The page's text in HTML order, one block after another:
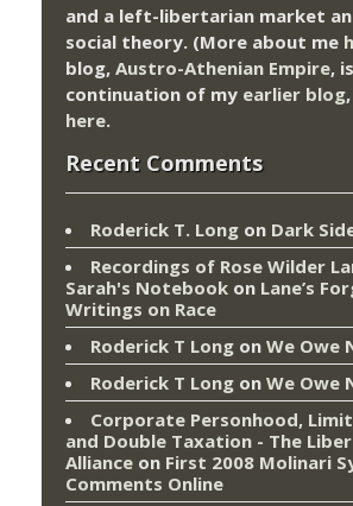
and a left-libertarian market
social theory. (More about me
blog, Austro-Athenian Empire,
continuation of my earlier blog
here.
Recent Comments
Roderick T. Long on Dark
Recordings of Rose Wilder
Sarah's Notebook on Lane’s
Writings on Race
Roderick T Long on We Owe
Roderick T Long on We Owe
Corporate Personhood,
and Double Taxation - The
Alliance on First 2008 Molinari
Comments Online